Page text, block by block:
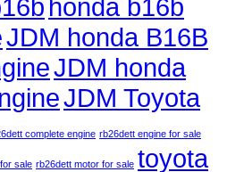
honda b16b
JDM honda B16B
JDM honda
JDM Toyota
complete engine rb26dett engine for sale
sale rb26dett motor for sale toyota